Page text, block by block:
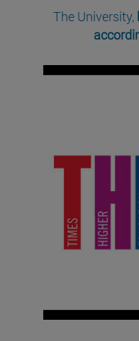
The University,